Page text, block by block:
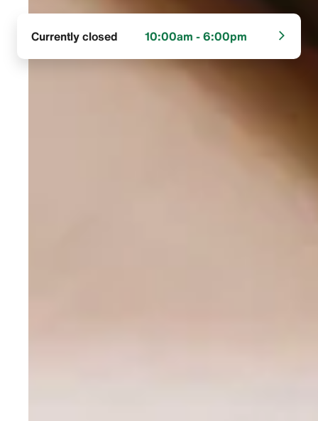
Currently closed 10:00am - 6:00pm